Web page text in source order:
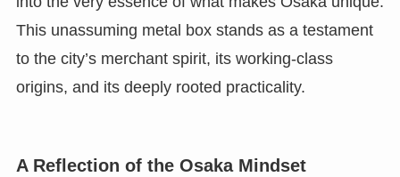
This unassuming metal box stands as a testament
to the city’s merchant spirit, its working-class
origins, and its deeply rooted practicality.
A Reflection of the Osaka Mindset